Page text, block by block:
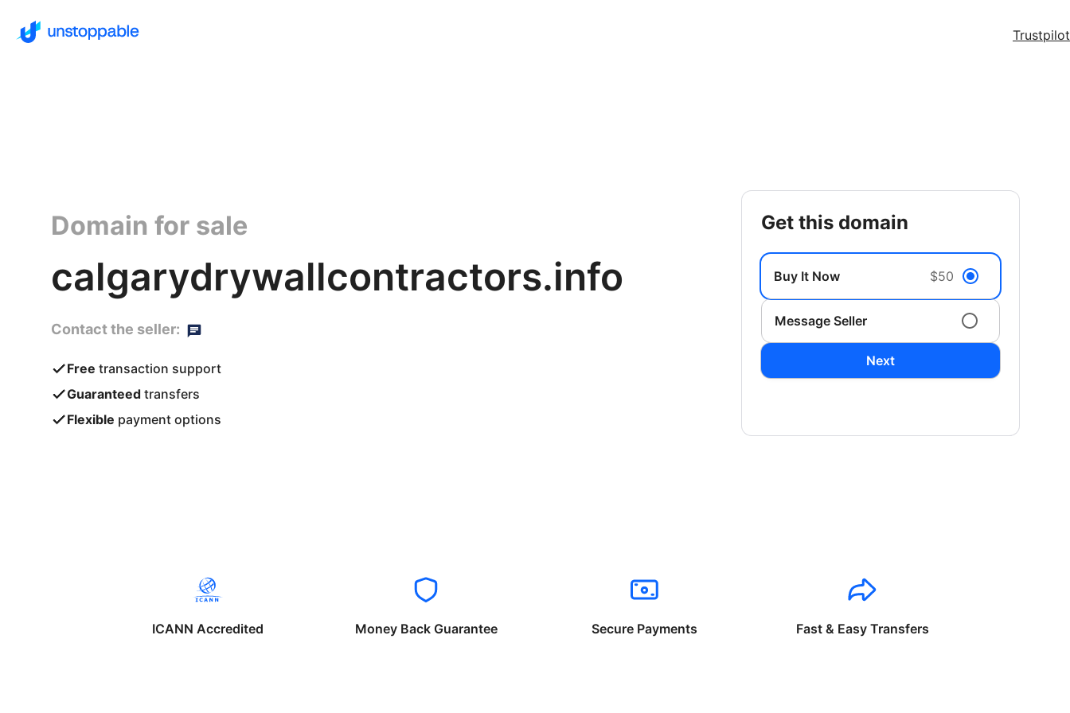
Trustpilot
Domain for sale
calgarydrywallcontractors.info
Contact the seller:
Free transaction support
Guaranteed transfers
Flexible payment options
get this domain
Buy It Now $50
Message Seller
Next
ICANN Accredited Money Back Guarantee Secure Payments Fast & Easy Transfers